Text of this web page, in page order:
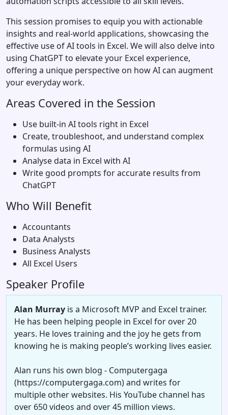
This session promises to equip you with actionable
insights and real-world applications, showcasing the
effective use of AI tools in Excel. We will also delve into
using ChatGPT to elevate your Excel experience,
offering a unique perspective on how AI can augment
your everyday work.
Areas Covered in the Session
Use built-in AI tools right in Excel
Create, troubleshoot, and understand complex
formulas using AI
Analyse data in Excel with AI
Write good prompts for accurate results from
ChatGPT
Who Will Benefit
Accountants
Data Analysts
Business Analysts
All Excel Users
Speaker Profile
Alan Murray is a Microsoft MVP and Excel trainer.
He has been helping people in Excel for over 20
years. He loves training and the joy he gets from
knowing he is making people’s working lives easier.
Alan runs his own blog - Computergaga
(https://computergaga.com) and writes for
multiple other websites. His YouTube channel has
over 650 videos and over 45 million views.